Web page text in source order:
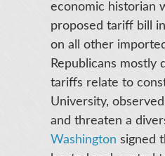
economic historian
proposed tariff bill
on all other
Republicans
tariffs relate to
University,
and threaten a
Washington signed